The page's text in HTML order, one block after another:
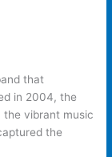
that
in 2004, the
the vibrant music
the